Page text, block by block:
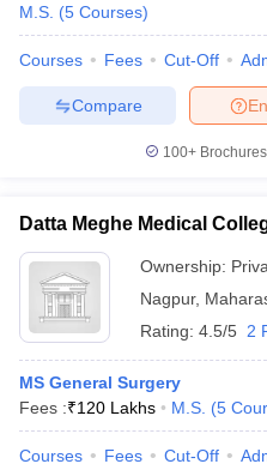
M.S. (5 Courses)
Courses Fees Cut-Off
Compare
100+
Datta Meghe Medical
Ownership:
Nagpur,
Rating: 4.5/5 2
MS General Surgery
Fees :₹120 Lakhs M.S. (5
Courses Fees Cut-Off